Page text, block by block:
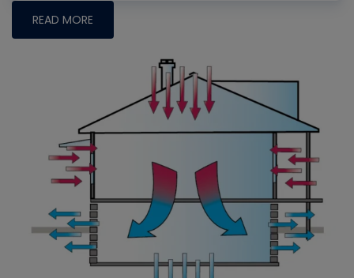
READ MORE